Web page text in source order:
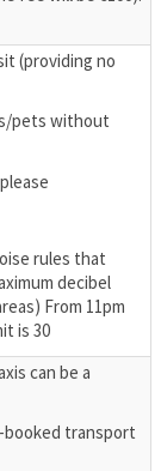
(providing no
pets without
rules that
decibel
From 11pm
is 30
can be a
booked transport